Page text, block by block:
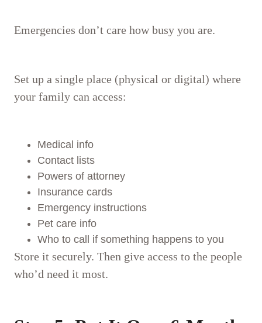
Emergencies don’t care how busy you are.
Set up a single place (physical or digital) where
your family can access:
Medical info
Contact lists
Powers of attorney
Insurance cards
Emergency instructions
Pet care info
Who to call if something happens to you
Store it securely. Then give access to the people
who’d need it most.